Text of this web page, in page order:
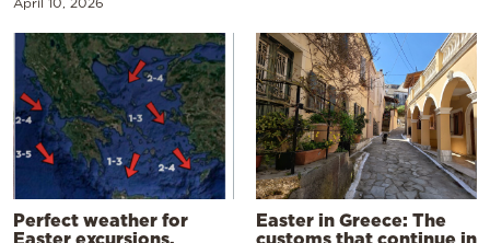
April 10, 2026
Perfect weather for
Easter excursions,
Easter in Greece: The
customs that continue in